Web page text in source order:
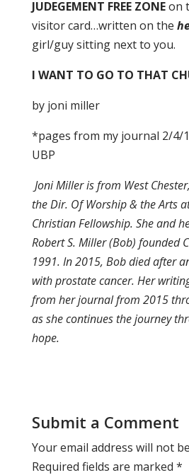
JUDEGEMENT FREE ZONEon
visitor card…written on the
girl/guy sitting next to you.
I WANT TO GO TO THAT
by joni miller
*pages from my journal 2/4/
UBP
Joni Miller is from West
the Dir. Of Worship & the Arts
Christian Fellowship. She and
Robert S. Miller (Bob) founded
1991. In 2015, Bob died after
with prostate cancer. Her
from her journal from 2015
as she continues the journey
hope.
Submit a Comment
Your email address will not
Required fields are marked *